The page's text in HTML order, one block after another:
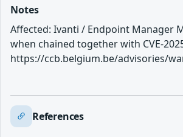
Notes
Affected: Ivanti / Endpoint Manager
when chained together with CVE-
https://ccb.belgium.be/advisories/
References